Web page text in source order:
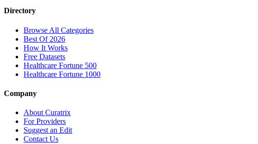
Directory
Browse All Categories
Best Of 2026
How It Works
Free Datasets
Healthcare Fortune 500
Healthcare Fortune 1000
Company
About Curatrix
For Providers
Suggest an Edit
Contact Us